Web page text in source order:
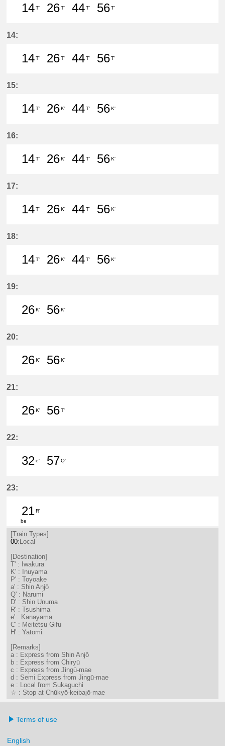
14T'
26T'
44T'
56T'
14:
14T'
26T'
44T'
56T'
15:
14T'
26K'
44T'
56K'
16:
14T'
26K'
44T'
56K'
17:
14T'
26K'
44T'
56K'
18:
14T'
26K'
44T'
56K'
19:
26K'
56K'
20:
26K'
56K'
21:
26K'
56T'
22:
32e'
57Q'
23:
21
21分はつ LocalTsushima(TB07)いき
R'
be
[Train Types]
00:Local
[Destination]
T' : Iwakura
K' : Inuyama
P' : Toyoake
a' : Shin Anjō
Q' : Narumi
D' : Shin Unuma
R' : Tsushima
e' : Kanayama
C' : Meitetsu Gifu
H' : Yatomi
[Remarks]
a : Express from Shin Anjō
b : Express from Chiryū
c : Express from Jingū-mae
d : Semi Express from Jingū-mae
e : Local from Sukaguchi
☆ : Stop at Chūkyō-keibajō-mae
Terms of use
English